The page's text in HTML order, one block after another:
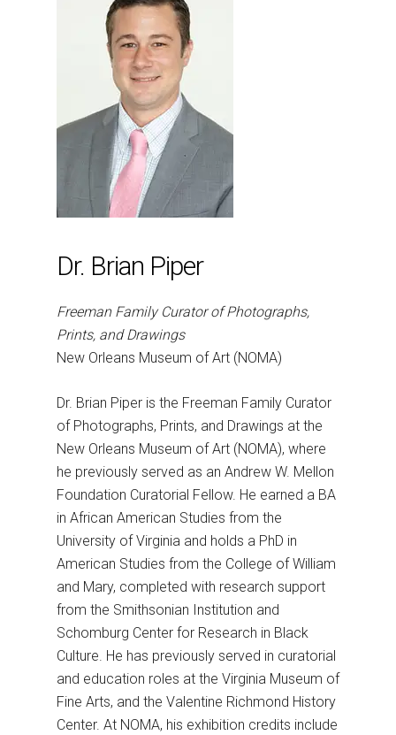
Dr. Brian Piper
Freeman Family Curator of Photographs,
Prints, and Drawings
New Orleans Museum of Art (NOMA)
Dr. Brian Piper is the Freeman Family Curator
of Photographs, Prints, and Drawings at the
New Orleans Museum of Art (NOMA), where
he previously served as an Andrew W. Mellon
Foundation Curatorial Fellow. He earned a BA
in African American Studies from the
University of Virginia and holds a PhD in
American Studies from the College of William
and Mary, completed with research support
from the Smithsonian Institution and
Schomburg Center for Research in Black
Culture. He has previously served in curatorial
and education roles at the Virginia Museum of
Fine Arts, and the Valentine Richmond History
Center. At NOMA, his exhibition credits include